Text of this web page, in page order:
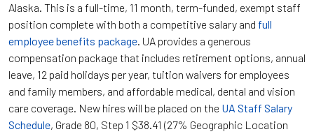
Alaska. This is a full-time, 11 month, term-funded, exempt staff
position complete with both a competitive salary and full
employee benefits package. UA provides a generous
compensation package that includes retirement options, annual
leave, 12 paid holidays per year, tuition waivers for employees
and family members, and affordable medical, dental and vision
care coverage. New hires will be placed on the UA Staff Salary
Schedule, Grade 80, Step 1 $38.41 (27% Geographic Location